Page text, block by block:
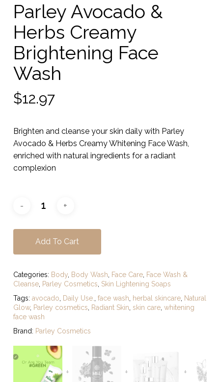
Parley Avocado &
Herbs Creamy
Brightening Face
Wash
$12.97
Brighten and cleanse your skin daily with Parley
Avocado & Herbs Creamy Whitening Face Wash,
enriched with natural ingredients for a radiant
complexion
Add To Cart
Categories: Body, Body Wash Face Care, Face Wash &
Cleanse, Parley Cosmetics Skin Lightening Soaps
Tags: avocado Daily Use. face wash herbal skincare, Natural
Glow, Parley cosmetics Radiant Skin skin care, whitening
face wash
Brand: Parley Cosmetics